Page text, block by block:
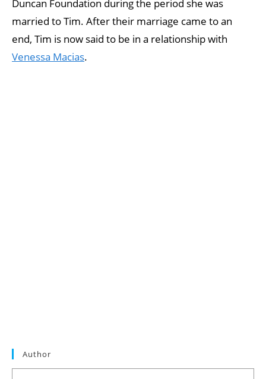
Duncan Foundation during the period she was
married to Tim. After their marriage came to an
end, Tim is now said to be in a relationship with
Venessa Macias.
Author